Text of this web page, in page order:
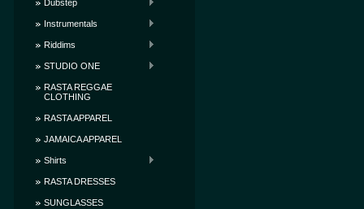
Dubstep
Instrumentals
Riddims
STUDIO ONE
RASTA REGGAE
CLOTHING
RASTA APPAREL
JAMAICA APPAREL
Shirts
RASTA DRESSES
SUNGLASSES